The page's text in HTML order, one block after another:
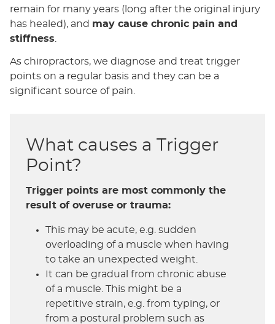
remain for many years (long after the original injury
has healed), and may cause chronic pain and
stiffness
As chiropractors, we diagnose and treat trigger
points on a regular basis and they can be a
significant source of pain.
What causes a Trigger
Point?
Trigger points are most commonly the
result of overuse or trauma:
This may be acute, e.g. sudden
overloading of a muscle when having
to take an unexpected weight.
It can be gradual from chronic abuse
of a muscle. This might be a
repetitive strain, e.g. from typing, or
from a postural problem such as